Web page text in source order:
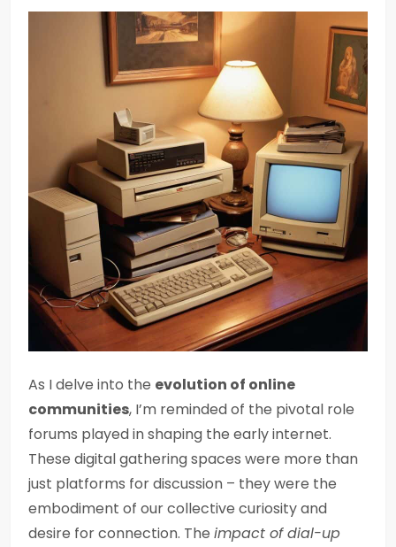
As I delve into the evolution of online
communities, I’m reminded of the pivotal role
forums played in shaping the early internet.
These digital gathering spaces were more than
just platforms for discussion – they were the
embodiment of our collective curiosity and
desire for connection. The impact of dial-up